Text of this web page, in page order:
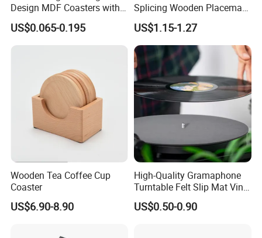
Design MDF Coasters with
Natural Cork Promotion
Gifts
US$0.065-0.195
Splicing Wooden Placemat
Square Coaster Bamboo
Customize Cup Coaster
US$1.15-1.27
Wooden Tea Coffee Cup
Coaster
US$6.90-8.90
High-Quality Gramaphone
Turntable Felt Slip Mat Vinyl
Records Slipmats for Lp
Record Player
US$0.50-0.90